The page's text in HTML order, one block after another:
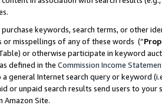
keywords, search terms, or other
misspellings of any of these words (“
or otherwise participate in keyword
defined in the Commission Income
general Internet search query or keyword
or unpaid search results send users to
Amazon Site.